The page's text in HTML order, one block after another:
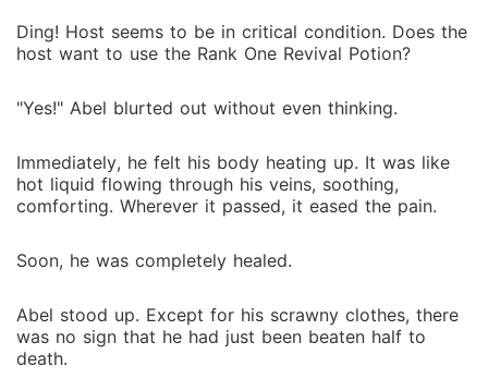
Ding! Host seems to be in critical condition. Does the
host want to use the Rank One Revival Potion?
"Yes!" Abel blurted out without even thinking.
Immediately, he felt his body heating up. It was like
hot liquid flowing through his veins, soothing,
comforting. Wherever it passed, it eased the pain.
Soon, he was completely healed.
Abel stood up. Except for his scrawny clothes, there
was no sign that he had just been beaten half to
death.